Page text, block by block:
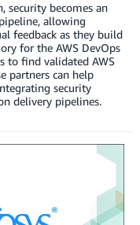
security becomes an
allowing
feedback as they build
for the AWS DevOps
to find validated AWS
partners can help
security
delivery pipelines.